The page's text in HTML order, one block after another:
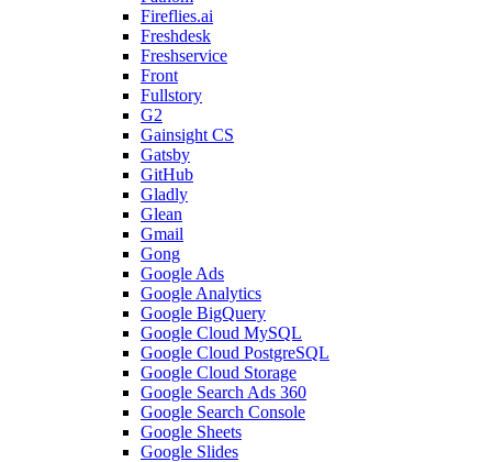
Fireflies.ai
Freshdesk
Freshservice
Front
Fullstory
G2
Gainsight CS
Gatsby
GitHub
Gladly
Glean
Gmail
Gong
Google Ads
Google Analytics
Google BigQuery
Google Cloud MySQL
Google Cloud PostgreSQL
Google Cloud Storage
Google Search Ads 360
Google Search Console
Google Sheets
Google Slides